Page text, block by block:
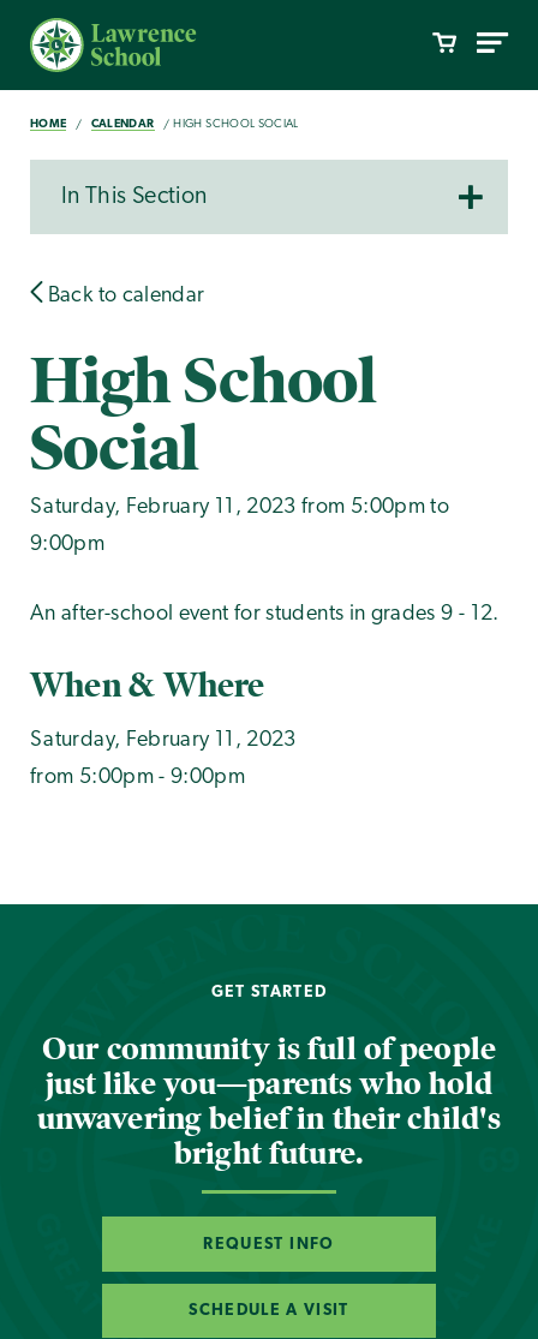
HOME CALENDAR HIGH SCHOOL SOCIAL
In This Section
Back to calendar
High School
Social
Saturday, February 11, 2023 from 5:00pm to
9:00pm
An after-school event for students in grades 9 - 12.
When & Where
Saturday, February 11, 2023
from 5:00pm - 9:00pm
GET STARTED
Our community is full of people
just like you—parents who hold
unwavering belief in their child's
bright future.
REQUEST INFO
SCHEDULE A VISIT